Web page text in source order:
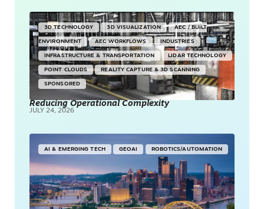
3D TECHNOLOGY 3D VISUALIZATION AEC / BUILT
ENVIRONMENT AEC WORKFLOWS INDUSTRIES
INFRASTRUCTURE & TRANSPORTATION LIDAR TECHNOLOGY
POINT CLOUDS REALITY CAPTURE & 3D SCANNING
SPONSORED
Reducing Operational Complexity
JULY 24, 2026
AI & EMERGING TECH GEOAI ROBOTICS/AUTOMATION